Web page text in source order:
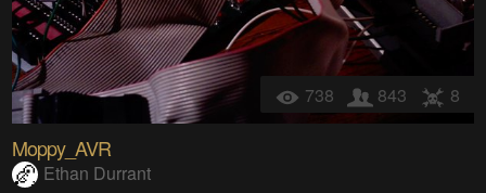
738 843 8
Moppy_AVR
Ethan Durrant